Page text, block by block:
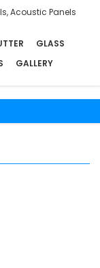
Acoustic Panels
GLASS
GALLERY